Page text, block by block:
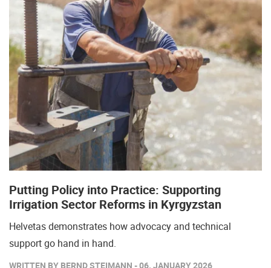
Putting Policy into Practice: Supporting
Irrigation Sector Reforms in Kyrgyzstan
Helvetas demonstrates how advocacy and technical
support go hand in hand.
WRITTEN BY BERND STEIMANN - 06. JANUARY 2026